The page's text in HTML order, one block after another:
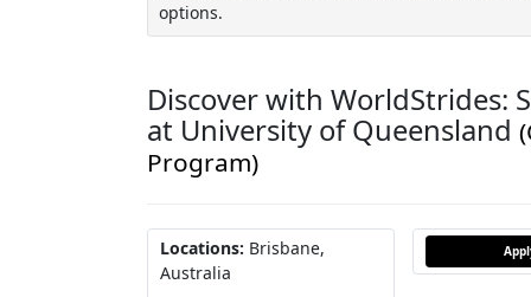
options.
Discover with WorldStrides:
at University of Queensland
Program)
Locations: Brisbane,
Australia